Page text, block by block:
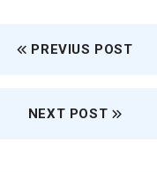
PREVIUS POST
NEXT POST